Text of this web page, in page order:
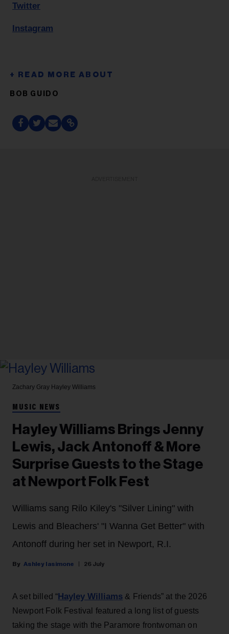
Twitter
Instagram
BOB GUIDO
Zachary Gray Hayley Williams
MUSIC NEWS
Hayley Williams Brings Jenny
Lewis, Jack Antonoff & More
Surprise Guests to the Stage
at Newport Folk Fest
Williams sang Rilo Kiley's "Silver Lining" with
Lewis and Bleachers' "I Wanna Get Better" with
Antonoff during her set in Newport, R.I.
Ashley Iasimone 26 July
A set billed “Hayley Williams & Friends” at the 2026
Newport Folk Festival featured a long list of guests
taking the stage with the Paramore frontwoman on